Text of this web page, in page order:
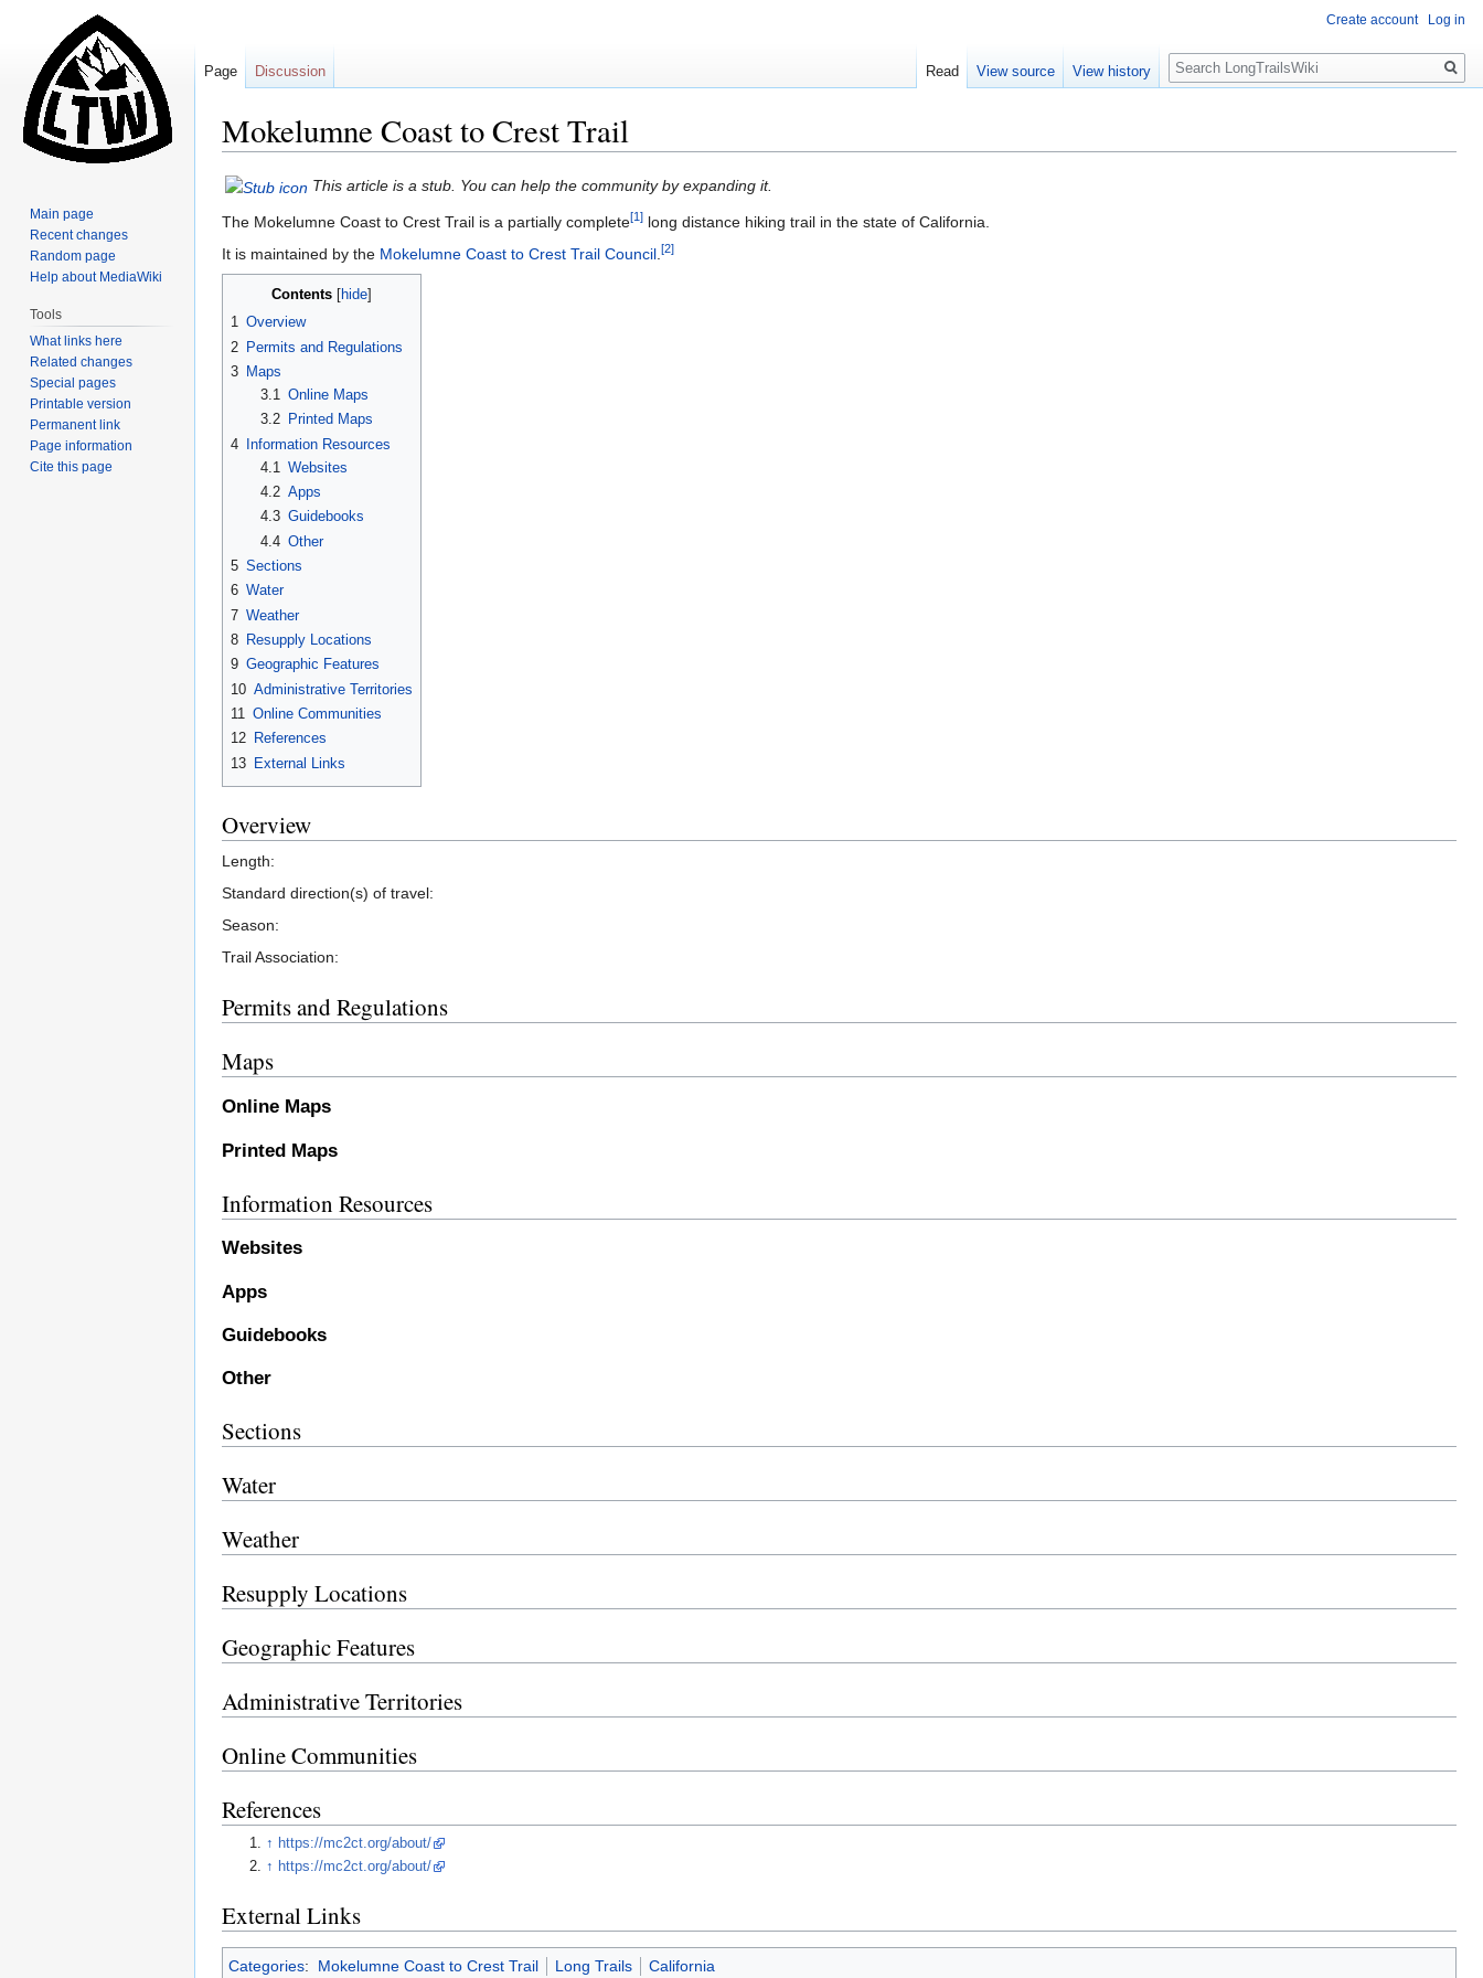
Mokelumne Coast to Crest Trail
Jump
navigation
Jump
search
This article is a stub. You can help the community by expanding it.
The Mokelumne Coast to Crest Trail is a partially complete[1] long distance hiking trail in the state of California.
It is maintained by the Mokelumne Coast to Crest Trail Council.[2]
Contents
1 Overview
2 Permits and Regulations
3 Maps
3.1 Online Maps
3.2
Printed Maps
4
Information Resources
4.1
Websites
4.2 Apps
4.3 Guidebooks
4.4 Other
5 Sections
6 Water
7 Weather
8 Resupply Locations
9 Geographic Features
10 Administrative Territories
11 Online Communities
12 References
13 External Links
Overview
Length:
Standard direction(s) of travel:
Season:
Trail Association:
Permits and Regulations
Maps
Online Maps
Printed Maps
Information Resources
Websites
Apps
Guidebooks
Other
Sections
Water
Weather
Resupply Locations
Geographic Features
Administrative Territories
Online Communities
References
↑ https://mc2ct.org/about/
↑ https://mc2ct.org/about/
External Links
Categories: Mokelumne Coast to Crest Trail Long Trails California
Create account Log in
Page Discussion Read View source View history
Search
Main page
Recent changes
Random page
Help about MediaWiki
Tools
What links here
Related changes
Special pages
Printable version
Permanent link
Page information
Cite this page